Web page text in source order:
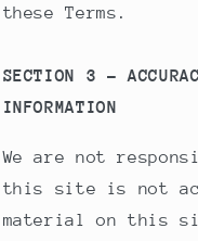
these Terms.
SECTION 3 -
INFORMATION
We are not
this site is not
material on this